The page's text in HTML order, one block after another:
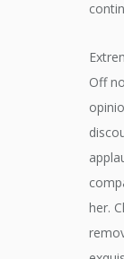
Off
her.